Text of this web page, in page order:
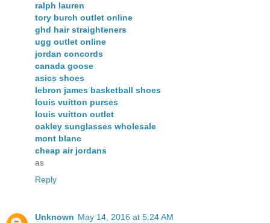
ralph lauren
tory burch outlet online
ghd hair straighteners
ugg outlet online
jordan concords
canada goose
asics shoes
lebron james basketball shoes
louis vuitton purses
louis vuitton outlet
oakley sunglasses wholesale
mont blanc
cheap air jordans
as
Reply
Unknown May 14, 2016 at 5:24 AM